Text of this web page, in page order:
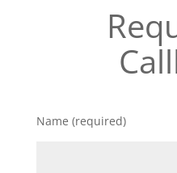
Name (required)